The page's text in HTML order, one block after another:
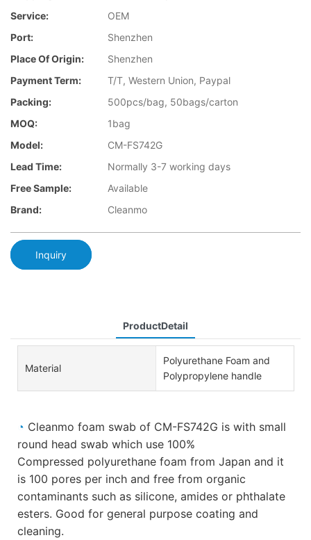
Service:
OEM
Port:
Shenzhen
Place Of Origin:
Shenzhen
Payment Term:
T/T, Western Union, Paypal
Packing:
500pcs/bag, 50bags/carton
MOQ:
1bag
Model:
CM-FS742G
Lead Time:
Normally 3-7 working days
Free Sample:
Available
Brand:
Cleanmo
Inquiry
ProductDetail
Material
Polyurethane Foam and
Polypropylene handle
◔ Cleanmo foam swab of CM-FS742G is with small
round head swab which use 100%
Compressed polyurethane foam from Japan and it
is 100 pores per inch and free from organic
contaminants such as silicone, amides or phthalate
esters. Good for general purpose coating and
cleaning.